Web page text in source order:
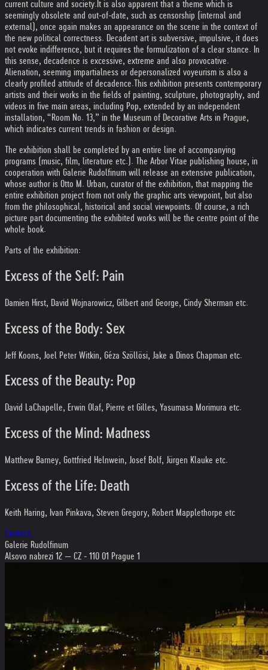
current culture and society. It is also apparent that a theme which is
seemingly obsolete and out-of-date, such as censorship (internal and
external), once again makes an appearance on the scene in the context of
the new political correctness. Decadent art is subversive, impulsive, it does
not evoke indifference, but it requires the formulization of a clear stance. In
this sense, decadence is excessive, extreme and also provocative.
Alienation, seeming impartialness or depersonalized voyeurism is also a
clearly profiled attitude of decadence. This exhibition presents contemporary
artists and their works in the fields of painting, sculpture, photography, and
videos in five main areas, including Pop, extended by an independent
installation, “Room No. 13,” in the Museum of Decorative Arts in Prague,
which indicates current trends in fashion or design.
The exhibition shall be completed by an entire line of accompanying
programs (music, film, literature etc.). The Arbor Vitae publishing house, in
cooperation with Galerie Rudolfinum will release an extensive publication,
whose author is Otto M. Urban, curator of the exhibition, that mapping the
entire exhibition project from not only the graphic arts viewpoint, but also
from the philosophical, historical and social viewpoints. Of course, a rich
picture part documenting the exhibited works will be the centre point of the
whole book.
Parts of the exhibition:
Excess of the Self: Pain
Damien Hirst, David Wojnarowicz, Gilbert and George, Cindy Sherman etc.
Excess of the Body: Sex
Jeff Koons, Joel Peter Witkin, Géza Szöllösi, Jake a Dinos Chapman etc.
Excess of the Beauty: Pop
David LaChapelle, Erwin Olaf, Pierre et Gilles, Yasumasa Morimura etc.
Excess of the Mind: Madness
Matthew Barney, Gottfried Helnwein, Josef Bolf, Jürgen Klauke etc.
Excess of the Life: Death
Keith Haring, Ivan Pinkava, Steven Gregory, Robert Mapplethorpe etc
Contact:
Galerie Rudolfinum
Alsovo nabrezi 12 — CZ - 110 01 Prague 1